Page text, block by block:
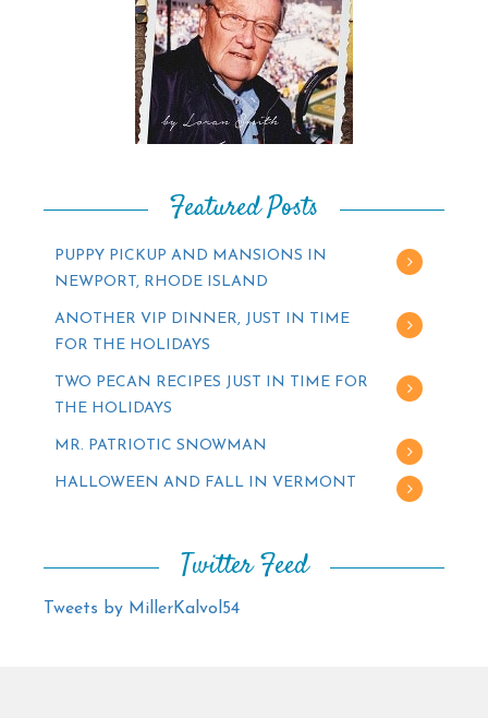
Featured Posts
PUPPY PICKUP AND MANSIONS IN
NEWPORT, RHODE ISLAND
ANOTHER VIP DINNER, JUST IN TIME
FOR THE HOLIDAYS
TWO PECAN RECIPES JUST IN TIME FOR
THE HOLIDAYS
MR. PATRIOTIC SNOWMAN
HALLOWEEN AND FALL IN VERMONT
Twitter Feed
Tweets by MillerKalvol54